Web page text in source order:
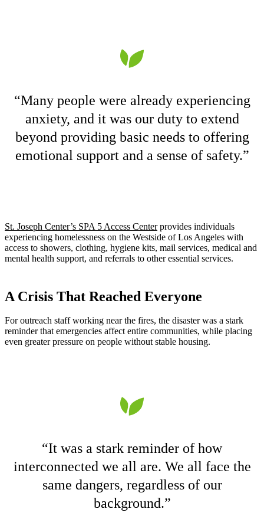
“Many people were already experiencing
anxiety, and it was our duty to extend
beyond providing basic needs to offering
emotional support and a sense of safety.”
St. Joseph Center’s SPA 5 Access Centerprovides individuals
experiencing homelessness on the Westside of Los Angeles with
access to showers, clothing, hygiene kits, mail services, medical and
mental health support, and referrals to other essential services.
A Crisis That Reached Everyone
For outreach staff working near the fires, the disaster was a stark
reminder that emergencies affect entire communities, while placing
even greater pressure on people without stable housing.
“It was a stark reminder of how
interconnected we all are. We all face the
same dangers, regardless of our
background.”